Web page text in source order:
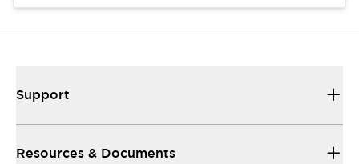
Support
Resources & Documents